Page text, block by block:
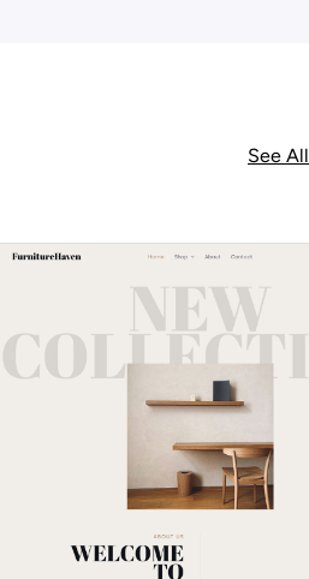
See All